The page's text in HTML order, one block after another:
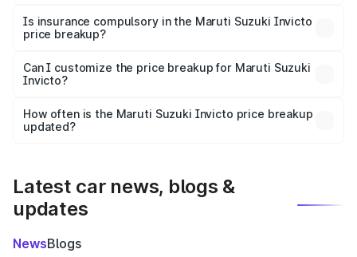
charges, taxes, and insurance costs.
Is insurance compulsory in the Maruti Suzuki Invicto
price breakup?
Yes, at least third-party insurance is mandatory in India,
and it is included in the on-road price breakup.
Can I customize the price breakup for Maruti Suzuki
Invicto?
accessories, or different insurance plans, which will adjust
the final breakup.
How often is the Maruti Suzuki Invicto price breakup
updated?
Latest car news, blogs &
updates
NewsBlogs